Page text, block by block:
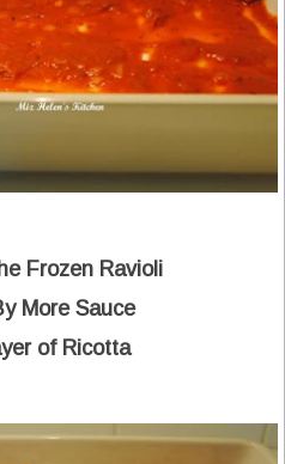
Frozen Ravioli
More Sauce
of Ricotta